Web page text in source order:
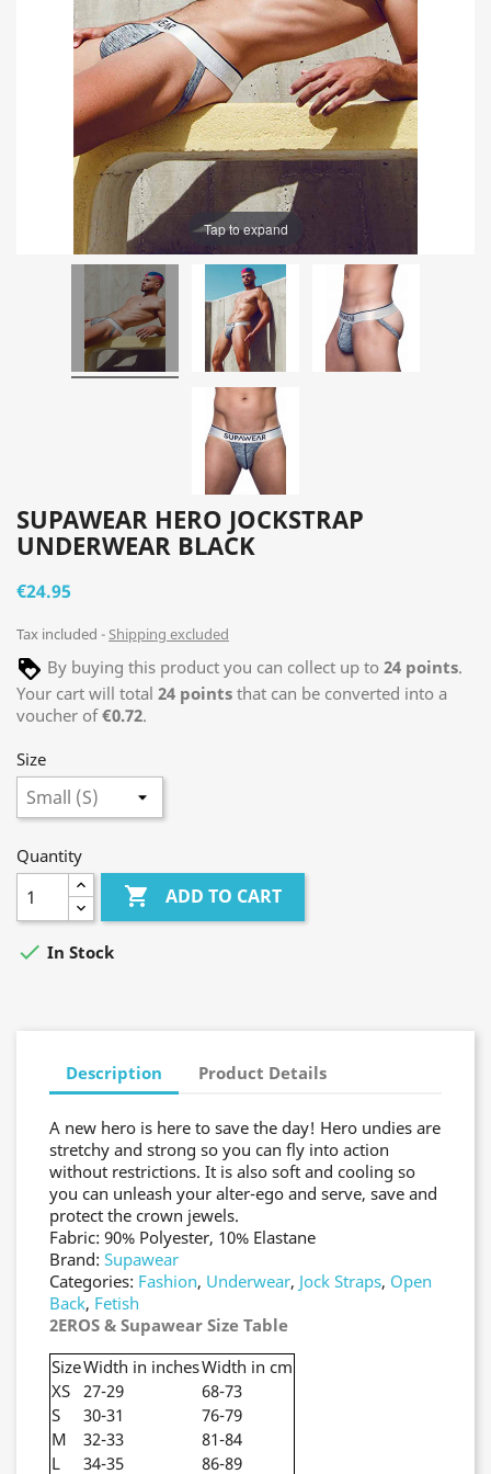
Tap to expand
SUPAWEAR HERO JOCKSTRAP
UNDERWEAR BLACK
€24.95
Tax included Shipping excluded
By buying this product you can collect up to 24 points.
Your cart will total 24 points that can be converted into a
voucher of€0.72.
Size
Quantity
 ADD TO CART
 In Stock
Description Product Details
A new hero is here to save the day! Hero undies are
stretchy and strong so you can fly into action
without restrictions. It is also soft and cooling so
you can unleash your alter-ego and serve, save and
protect the crown jewels.
Fabric: 90% Polyester, 10% Elastane
Brand: Supawear
Categories: Fashion, Underwear, Jock Straps, Open
Back, Fetish
2EROS & Supawear Size Table
SizeWidth in inchesWidth in cm
XS 27-29
68-73
S
30-31
76-79
M
32-33
81-84
L
34-35 86-89